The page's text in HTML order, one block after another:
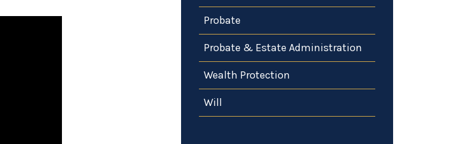
Probate
Probate & Estate Administration
Wealth Protection
Will